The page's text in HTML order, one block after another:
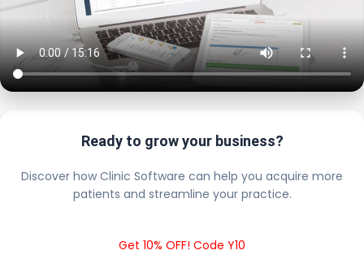
Ready to grow your business?
Discover how Clinic Software can help you acquire more
patients and streamline your practice.
Get 10% OFF! Code Y10